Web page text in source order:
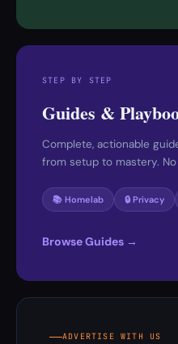
STEP BY STEP
Guides &
Complete, actionable
from setup to mastery.
📚 Homelab 🔒 Privacy
Browse Guides →
ADVERTISE WITH US